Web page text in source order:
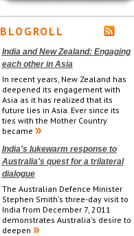
BLOGROLL
India and New Zealand: Engaging
each other in Asia
In recent years, New Zealand has
deepened its engagement with
Asia as it has realized that its
future lies in Asia. Ever since its
ties with the Mother Country
became
India's lukewarm response to
Australia's quest for a trilateral
dialogue
The Australian Defence Minister
Stephen Smith's three-day visit to
India from December 7, 2011
demonstrates Australia's desire to
deepen